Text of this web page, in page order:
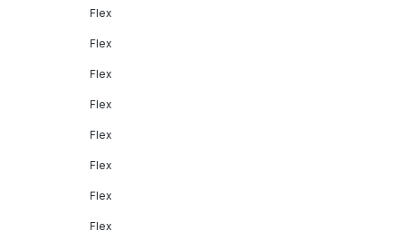
Flex
Flex
Flex
Flex
Flex
Flex
Flex
Flex